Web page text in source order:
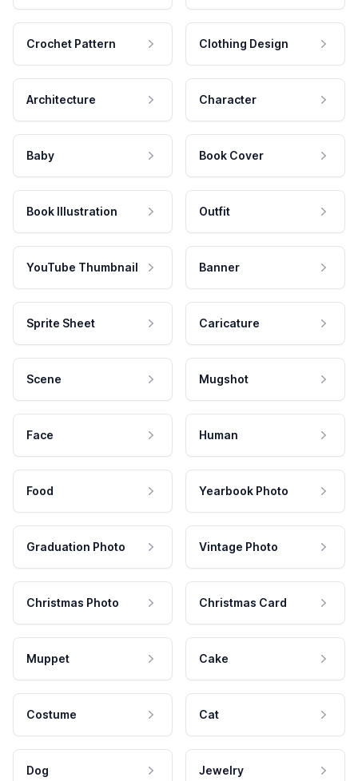
Crochet Pattern Clothing Design
Architecture Character
Baby Book Cover
Book Illustration Outfit
YouTube Thumbnail Banner
Sprite Sheet Caricature
Scene Mugshot
Face Human
Food Yearbook Photo
Graduation Photo Vintage Photo
Christmas Photo Christmas Card
Muppet Cake
Costume Cat
Dog Jewelry